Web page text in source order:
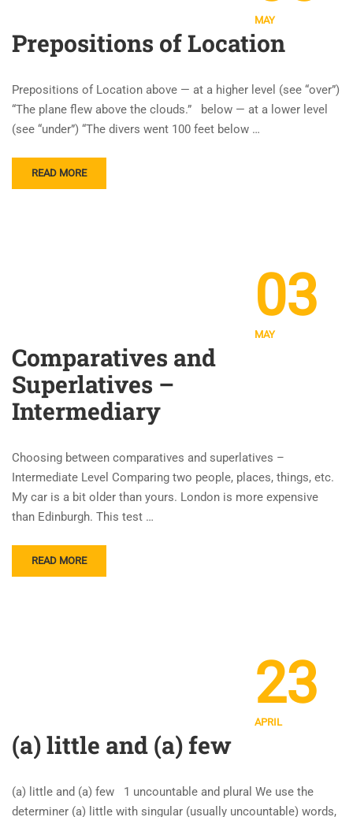
MAY
Prepositions of Location
Prepositions of Location above — at a higher level (see “over”)
“The plane flew above the clouds.” below — at a lower level
(see “under”) “The divers went 100 feet below …
READ MORE
03
MAY
Comparatives and
Superlatives –
Intermediary
Choosing between comparatives and superlatives –
Intermediate Level Comparing two people, places, things, etc.
My car is a bit older than yours. London is more expensive
than Edinburgh. This test …
READ MORE
23
APRIL
(a) little and (a) few
(a) little and (a) few 1 uncountable and plural We use the
determiner (a) little with singular (usually uncountable) words,